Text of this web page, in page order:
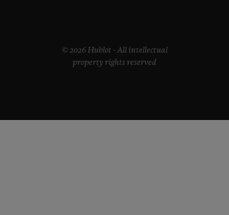
© 2026 Hublot - All intellectual
property rights reserved